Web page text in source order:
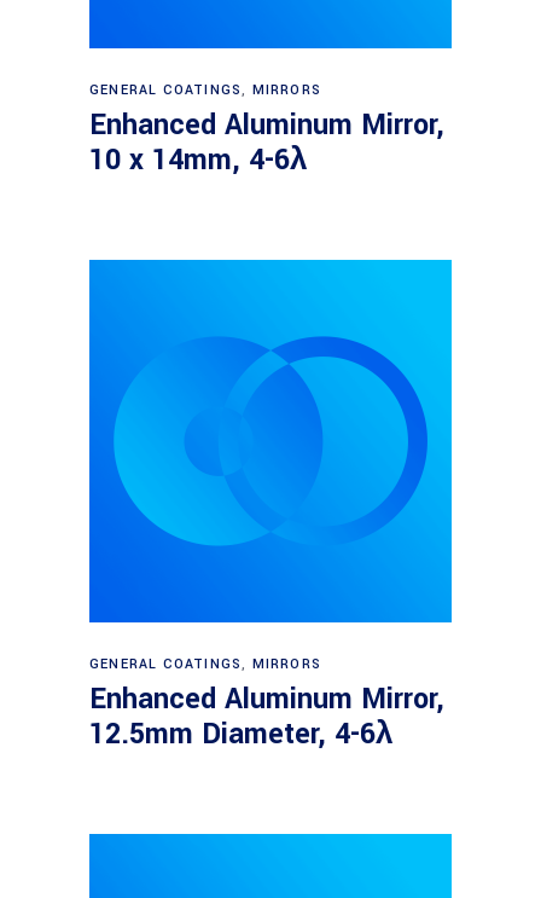
Read more
GENERAL COATINGS, MIRRORS
Enhanced Aluminum Mirror,
10 x 14mm, 4-6λ
Read more
GENERAL COATINGS, MIRRORS
Enhanced Aluminum Mirror,
12.5mm Diameter, 4-6λ